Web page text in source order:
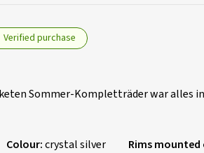
Verified purchase
Sommer-Kompletträder war alles
Colour:crystal silver Rims mounted